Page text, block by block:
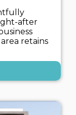
after
retains